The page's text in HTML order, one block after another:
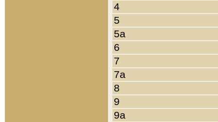
4
5
5a
6
7
7a
8
9
9a